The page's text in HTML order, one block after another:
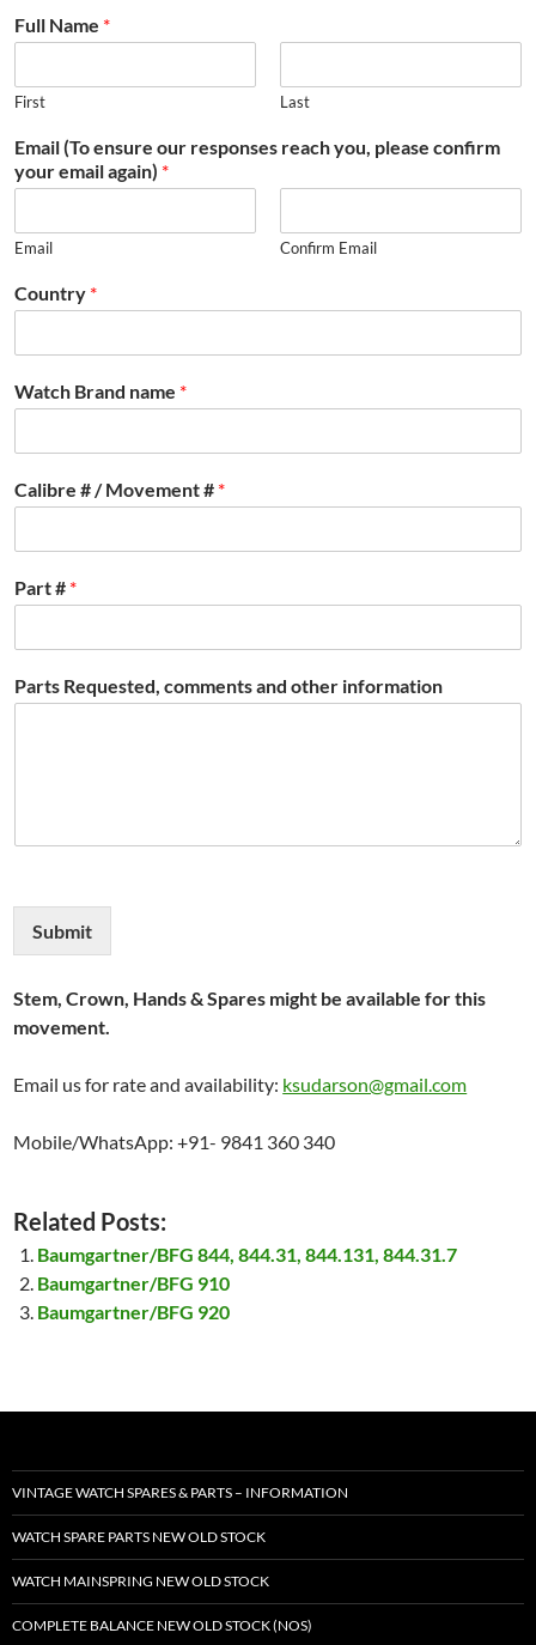
Full Name *
First Last
Email (To ensure our responses reach you, please confirm
your email again) *
Email Confirm Email
Country *
Watch Brand name *
Calibre # / Movement # *
Part # *
Parts Requested, comments and other information
Submit
Stem, Crown, Hands & Spares might be available for this
movement.
Email us for rate and availability: ksudarson@gmail.com
Mobile/WhatsApp: +91- 9841 360 340
Related Posts:
Baumgartner/BFG 844, 844.31, 844.131, 844.31.7
Baumgartner/BFG 910
Baumgartner/BFG 920
VINTAGE WATCH SPARES & PARTS – INFORMATION
WATCH SPARE PARTS NEW OLD STOCK
WATCH MAINSPRING NEW OLD STOCK
COMPLETE BALANCE NEW OLD STOCK (NOS)